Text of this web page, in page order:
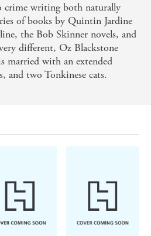
writing both naturally
of books by Quintin Jardine
the Bob Skinner novels, and
different, Oz Blackstone
married with an extended
and two Tonkinese cats.